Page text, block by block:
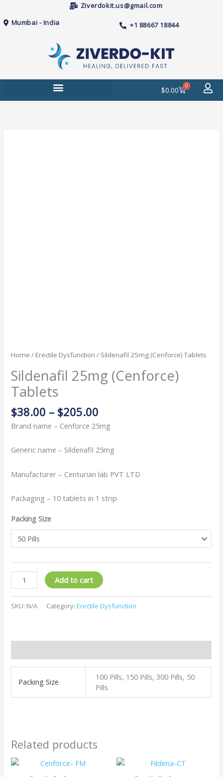
content
Ziverdokit.us@gmail.com
Mumbai - India
+1 88667 18844
$0.00 0
Cart
Home / Erectile Dysfunction / Sildenafil 25mg (Cenforce) Tablets
Sildenafil 25mg (Cenforce)
Tablets
$38.00 – $205.00
Brand name – Cenforce 25mg
Generic name – Sildenafil 25mg
Manufacturer – Centurian lab PVT LTD
Packaging – 10 tablets in 1 strip
Packing Size
Add to cart
SKU: N/A Category:Erectile Dysfunction
Packing Size
100 Pills, 150 Pills, 300 Pills, 50
Pills
Related products
Price